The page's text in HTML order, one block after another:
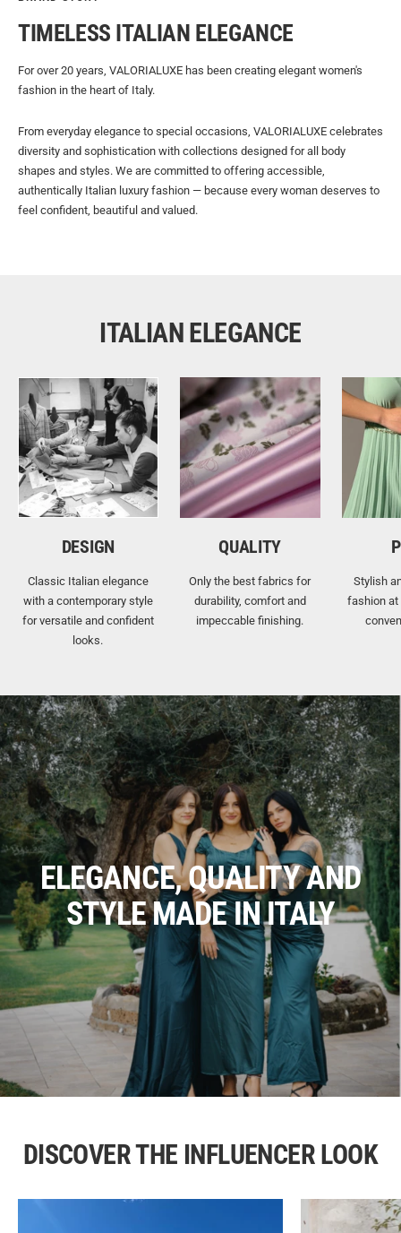
TIMELESS ITALIAN ELEGANCE
For over 20 years, VALORIALUXE has been creating elegant women's
fashion in the heart of Italy.
From everyday elegance to special occasions, VALORIALUXE celebrates
diversity and sophistication with collections designed for all body
shapes and styles. We are committed to offering accessible,
authentically Italian luxury fashion — because every woman deserves to
feel confident, beautiful and valued.
ITALIAN ELEGANCE
DESIGN
Classic Italian elegance
with a contemporary style
for versatile and confident
looks.
QUALITY
Only the best fabrics for
durability, comfort and
impeccable finishing.
Stylish
fashion
ELEGANCE, QUALITY AND
STYLE MADE IN ITALY
DISCOVER THE INFLUENCER LOOK